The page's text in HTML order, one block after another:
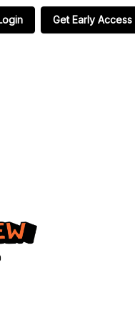
Get Early Access